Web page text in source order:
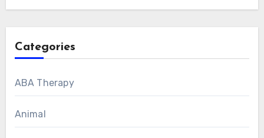
Categories
ABA Therapy
Animal